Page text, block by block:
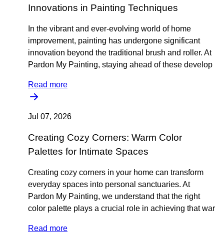
Innovations in Painting Techniques
In the vibrant and ever-evolving world of home
improvement, painting has undergone significant
innovation beyond the traditional brush and roller. At
Pardon My Painting, staying ahead of these develop
Read more
Jul 07, 2026
Creating Cozy Corners: Warm Color
Palettes for Intimate Spaces
Creating cozy corners in your home can transform
everyday spaces into personal sanctuaries. At
Pardon My Painting, we understand that the right
color palette plays a crucial role in achieving that war
Read more